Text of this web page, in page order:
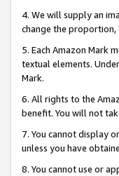
4. We will supply an
change the
5. Each Amazon Mark
textual elements.
Mark.
6. All rights to the
benefit. You will not
7. You cannot display
unless you have
8. You cannot use or